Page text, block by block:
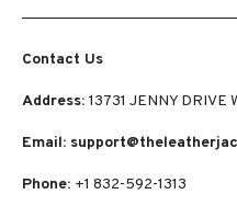
Contact Us
Address: 13731 JENNY
Email:
Phone: +1 832-592-1313